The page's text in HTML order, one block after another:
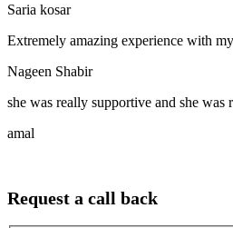
Saria kosar
Extremely amazing experience with
Nageen Shabir
she was really supportive and she
amal
Request a call back